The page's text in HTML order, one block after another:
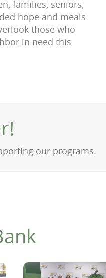
families, seniors,
hope and meals
those who
in need this
our programs.